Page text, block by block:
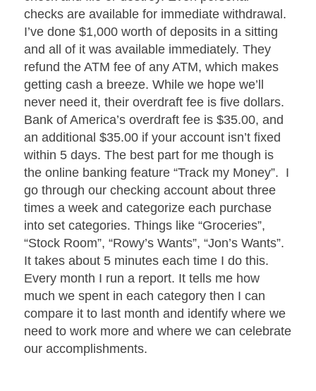
checks are available for immediate withdrawal.
I’ve done $1,000 worth of deposits in a sitting
and all of it was available immediately. They
refund the ATM fee of any ATM, which makes
getting cash a breeze. While we hope we’ll
never need it, their overdraft fee is five dollars.
Bank of America’s overdraft fee is $35.00, and
an additional $35.00 if your account isn’t fixed
within 5 days. The best part for me though is
the online banking feature “Track my Money”. I
go through our checking account about three
times a week and categorize each purchase
into set categories. Things like “Groceries”,
“Stock Room”, “Rowy’s Wants”, “Jon’s Wants”.
It takes about 5 minutes each time I do this.
Every month I run a report. It tells me how
much we spent in each category then I can
compare it to last month and identify where we
need to work more and where we can celebrate
our accomplishments.